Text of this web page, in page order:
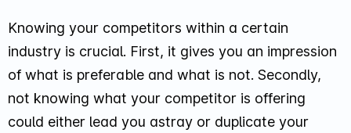
Knowing your competitors within a certain
industry is crucial. First, it gives you an impression
of what is preferable and what is not. Secondly,
not knowing what your competitor is offering
could either lead you astray or duplicate your